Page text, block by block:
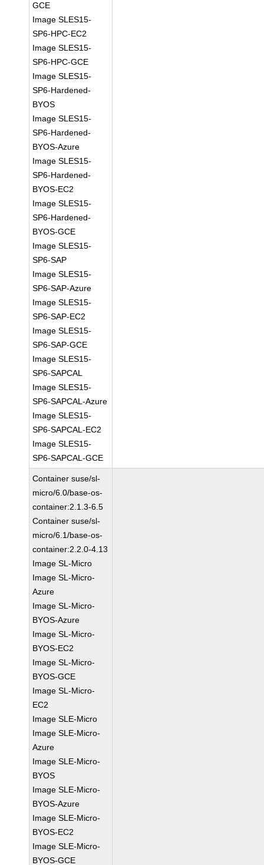
GCE
Image SLES15-
SP6-HPC-EC2
Image SLES15-
SP6-HPC-GCE
Image SLES15-
SP6-Hardened-
BYOS
Image SLES15-
SP6-Hardened-
BYOS-Azure
Image SLES15-
SP6-Hardened-
BYOS-EC2
Image SLES15-
SP6-Hardened-
BYOS-GCE
Image SLES15-
SP6-SAP
Image SLES15-
SP6-SAP-Azure
Image SLES15-
SP6-SAP-EC2
Image SLES15-
SP6-SAP-GCE
Image SLES15-
SP6-SAPCAL
Image SLES15-
SP6-SAPCAL-Azure
Image SLES15-
SP6-SAPCAL-EC2
Image SLES15-
SP6-SAPCAL-GCE
Container suse/sl-
micro/6.0/base-os-
container:2.1.3-6.5
Container suse/sl-
micro/6.1/base-os-
container:2.2.0-4.13
Image SL-Micro
Image SL-Micro-
Azure
Image SL-Micro-
BYOS-Azure
Image SL-Micro-
BYOS-EC2
Image SL-Micro-
BYOS-GCE
Image SL-Micro-
EC2
Image SLE-Micro
Image SLE-Micro-
Azure
Image SLE-Micro-
BYOS
Image SLE-Micro-
BYOS-Azure
Image SLE-Micro-
BYOS-EC2
Image SLE-Micro-
BYOS-GCE